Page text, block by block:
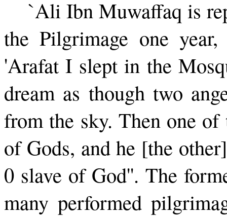
`Ali Ibn Muwaffaq is
the Pilgrimage one
'Arafat I slept in the
dream as though two
from the sky. Then one
of Gods, and he [the
0 slave of God''. The
many performed